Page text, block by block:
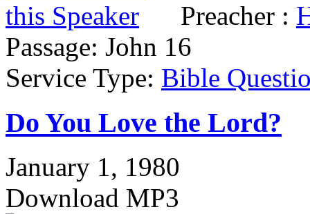
Preacher :
Passage: John 16
Service Type: Bible
Do You Love the Lord?
January 1, 1980
Download MP3